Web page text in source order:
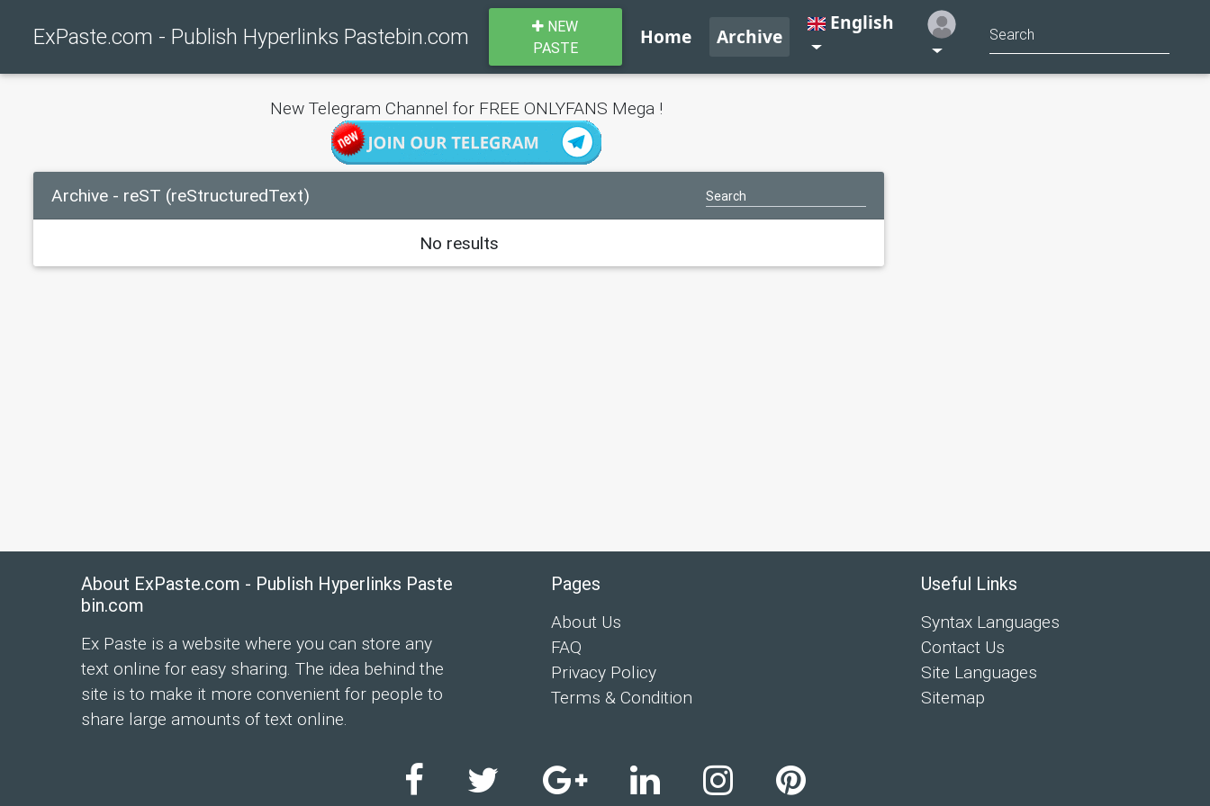
ExPaste.com - Publish Hyperlinks Pastebin.com
NEW
PASTE
Home Archive
English
New Telegram Channel for FREE ONLYFANS Mega !
Archive - reST (reStructuredText)
No results
About ExPaste.com - Publish Hyperlinks Paste
bin.com
Ex Paste is a website where you can store any
text online for easy sharing. The idea behind the
site is to make it more convenient for people to
share large amounts of text online.
Pages
About Us
FAQ
Privacy Policy
Terms & Condition
Useful Links
Syntax Languages
Contact Us
Site Languages
Sitemap